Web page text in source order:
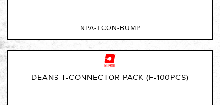
NPA-TCON-BUMP
DEANS T-CONNECTOR PACK (F-100PCS)